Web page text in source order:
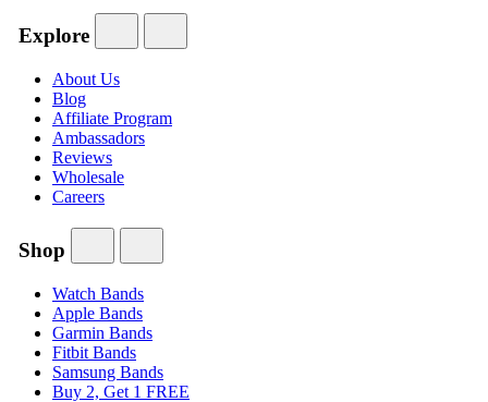
Explore
About Us
Blog
Affiliate Program
Ambassadors
Reviews
Wholesale
Careers
Shop
Watch Bands
Apple Bands
Garmin Bands
Fitbit Bands
Samsung Bands
Buy 2, Get 1 FREE